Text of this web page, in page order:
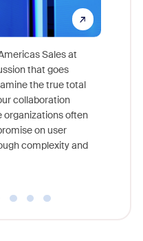
Sales at
that goes
the true total
collaboration
organizations often
on user
complexity and